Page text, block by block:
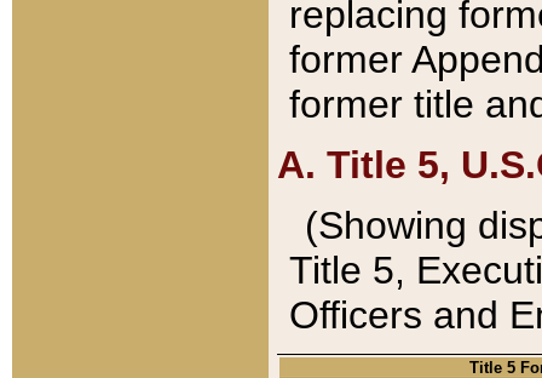
replacing
former
former title
A. Title 5,
(Showing
Title 5,
Officers and
Title 5